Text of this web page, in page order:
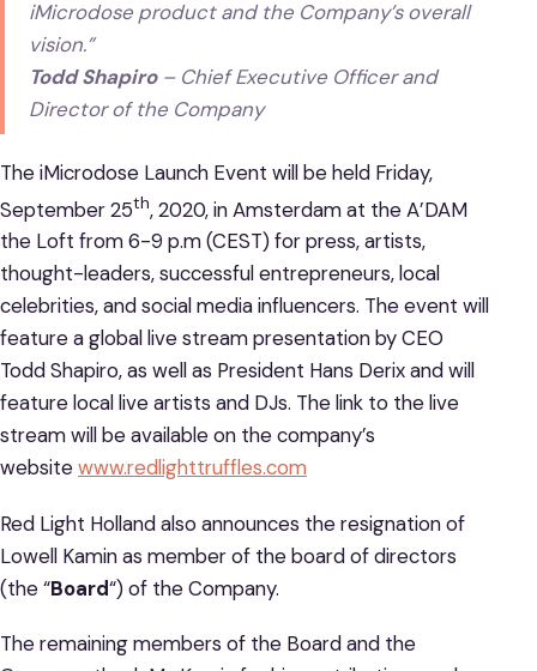
iMicrodose product and the Company’s overall
vision.”
Todd Shapiro– Chief Executive Officer and
Director of the Company
The iMicrodose Launch Event will be held Friday,
September 25th, 2020, in Amsterdam at the A’DAM
the Loft from 6-9 p.m (CEST) for press, artists,
thought-leaders, successful entrepreneurs, local
celebrities, and social media influencers. The event will
feature a global live stream presentation by CEO
Todd Shapiro, as well as President Hans Derix and will
feature local live artists and DJs. The link to the live
stream will be available on the company’s
websitewww.redlighttruffles.com
Red Light Holland also announces the resignation of
Lowell Kamin as member of the board of directors
(the “Board“) of the Company.
The remaining members of the Board and the